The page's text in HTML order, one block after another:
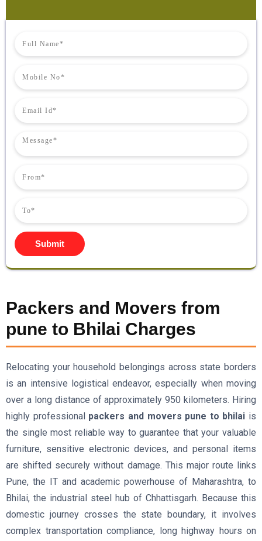
Submit
Packers and Movers from
pune to Bhilai Charges
Relocating your household belongings across state borders
is an intensive logistical endeavor, especially when moving
over a long distance of approximately 950 kilometers. Hiring
highly professional packers and movers pune to bhilai is
the single most reliable way to guarantee that your valuable
furniture, sensitive electronic devices, and personal items
are shifted securely without damage. This major route links
Pune, the IT and academic powerhouse of Maharashtra, to
Bhilai, the industrial steel hub of Chhattisgarh. Because this
domestic journey crosses the state boundary, it involves
complex transportation compliance, long highway hours on